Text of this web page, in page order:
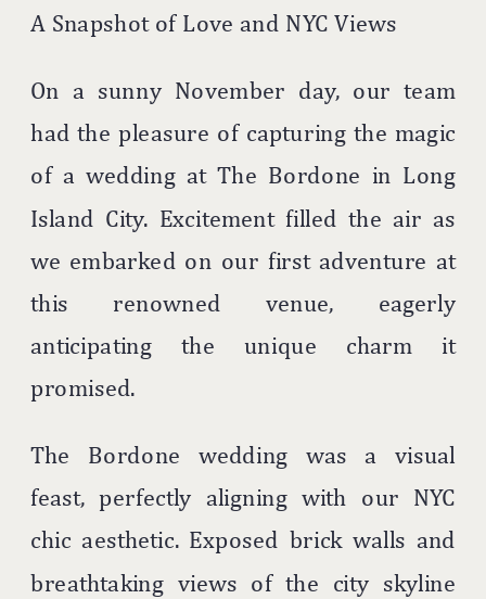
A Snapshot of Love and NYC Views
On a sunny November day, our team
had the pleasure of capturing the magic
of a wedding at The Bordone in Long
Island City. Excitement filled the air as
we embarked on our first adventure at
this renowned venue, eagerly
anticipating the unique charm it
promised.
The Bordone wedding was a visual
feast, perfectly aligning with our NYC
chic aesthetic. Exposed brick walls and
breathtaking views of the city skyline